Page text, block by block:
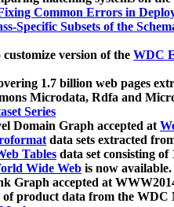
Common Errors in
Specific Subsets of the
customize version of the WDC
1.7 billion web pages
Microdata, Rdfa and
Series
Domain Graph accepted at
data sets extracted
Tables data set consisting
Wide Web is now
Graph accepted at
product data from the